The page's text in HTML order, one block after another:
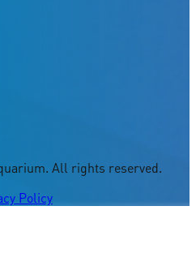
All rights reserved.
Policy